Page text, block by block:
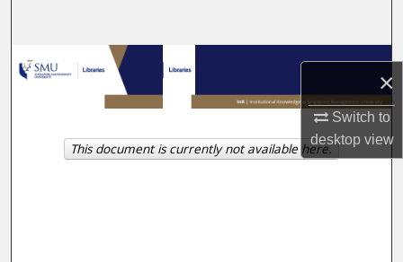
×
Switch to
desktopview
Browse Collections
My Account
About
This document is currently not available here.